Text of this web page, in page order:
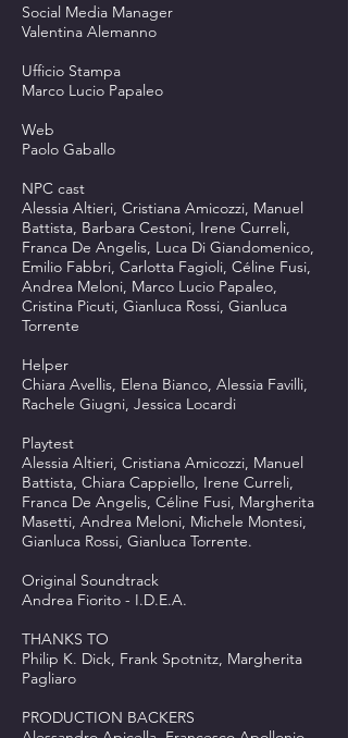
Social Media Manager
Valentina Alemanno
Ufficio Stampa
Marco Lucio Papaleo
Web
Paolo Gaballo
NPC cast
Alessia Altieri, Cristiana Amicozzi, Manuel
Battista, Barbara Cestoni, Irene Curreli,
Franca De Angelis, Luca Di Giandomenico,
Emilio Fabbri, Carlotta Fagioli, Céline Fusi,
Andrea Meloni, Marco Lucio Papaleo,
Cristina Picuti, Gianluca Rossi, Gianluca
Torrente
Helper
Chiara Avellis, Elena Bianco, Alessia Favilli,
Rachele Giugni, Jessica Locardi
Playtest
Alessia Altieri, Cristiana Amicozzi, Manuel
Battista, Chiara Cappiello, Irene Curreli,
Franca De Angelis, Céline Fusi, Margherita
Masetti, Andrea Meloni, Michele Montesi,
Gianluca Rossi, Gianluca Torrente.
Original Soundtrack
Andrea Fiorito - I.D.E.A.
THANKS TO
Philip K. Dick, Frank Spotnitz, Margherita
Pagliaro
PRODUCTION BACKERS